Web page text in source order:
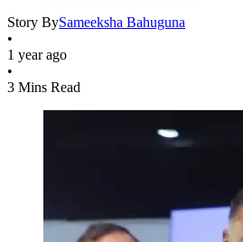
Story BySameeksha Bahuguna
•
1 year ago
•
3 Mins Read